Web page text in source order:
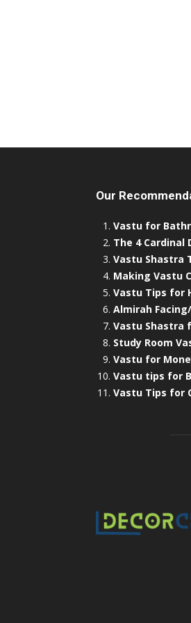
Our
Vastu for
The 4 Cardinal
Vastu Shastra
Making Vastu
Vastu Tips for
Almirah
Vastu Shastra
Study Room
Vastu for
Vastu tips for
Vastu Tips for